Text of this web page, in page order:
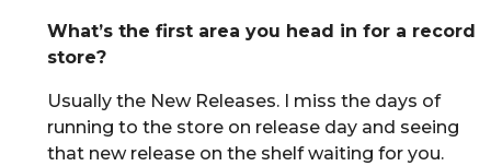
What’s the first area you head in for a record
store?
Usually the New Releases. I miss the days of
running to the store on release day and seeing
that new release on the shelf waiting for you.